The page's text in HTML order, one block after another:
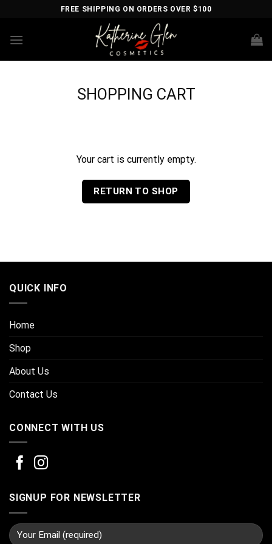
content
FREE SHIPPING ON ORDERS OVER $100
SHOPPING CART
Your cart is currently empty.
RETURN TO SHOP
QUICK INFO
Home
Shop
About Us
Contact Us
CONNECT WITH US
SIGNUP FOR NEWSLETTER